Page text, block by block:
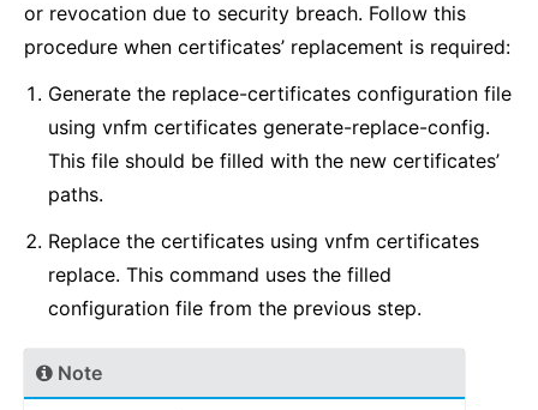
or revocation due to security breach. Follow this
procedure when certificates’ replacement is required:
Generate the replace-certificates configuration file
using vnfm certificates generate-replace-config.
This file should be filled with the new certificates’
paths.
Replace the certificates using vnfm certificates
replace. This command uses the filled
configuration file from the previous step.
Note